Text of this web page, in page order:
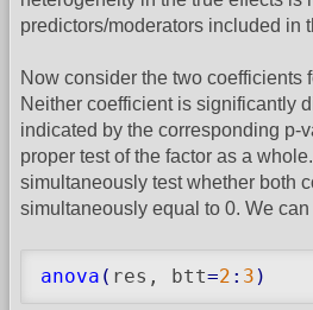
predictors/moderators included in
Now consider the two coefficients
Neither coefficient is significantly
indicated by the corresponding p-
proper test of the factor as a
simultaneously test whether both
simultaneously equal to 0. We
anova ( res, btt=2 : 3 )